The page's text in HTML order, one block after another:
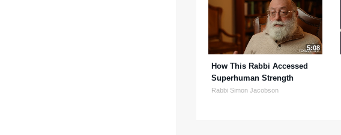
5:08
How This Rabbi Accessed
Superhuman Strength
Rabbi Simon Jacobson